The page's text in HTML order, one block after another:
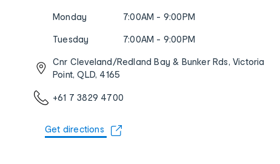
Monday 7:00AM - 9:00PM
Tuesday 7:00AM - 9:00PM
Cnr Cleveland/Redland Bay & Bunker Rds, Victoria
Point, QLD, 4165
+61 7 3829 4700
Get directions